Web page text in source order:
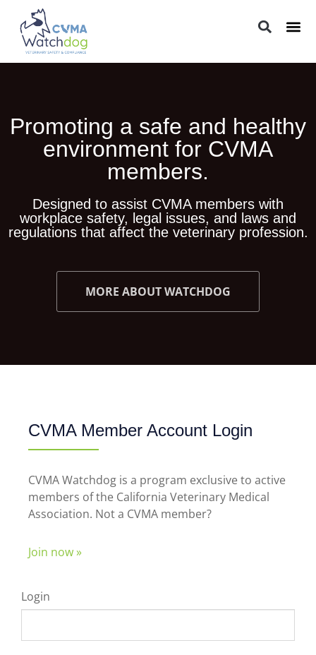
Promoting a safe and healthy
environment for CVMA
members.
Designed to assist CVMA members with
workplace safety, legal issues, and laws and
regulations that affect the veterinary profession.
MORE ABOUT WATCHDOG
CVMA Member Account Login
CVMA Watchdog is a program exclusive to active
members of the California Veterinary Medical
Association. Not a CVMA member?
Join now »
Login